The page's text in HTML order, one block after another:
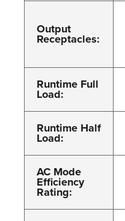
Output
Receptacles:
Runtime Full
Load:
Runtime Half
Load:
AC Mode
Efficiency
Rating: